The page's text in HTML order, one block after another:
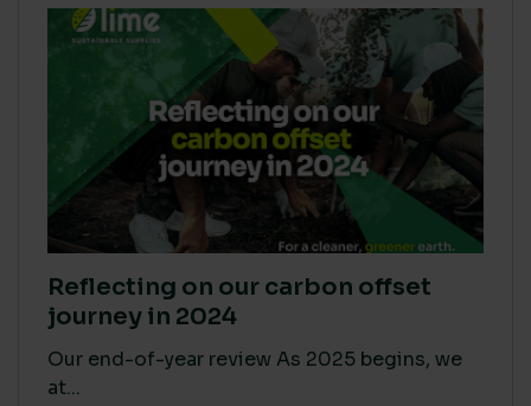
Reflecting on our carbon offset
journey in 2024
Our end-of-year review As 2025 begins, we
at...